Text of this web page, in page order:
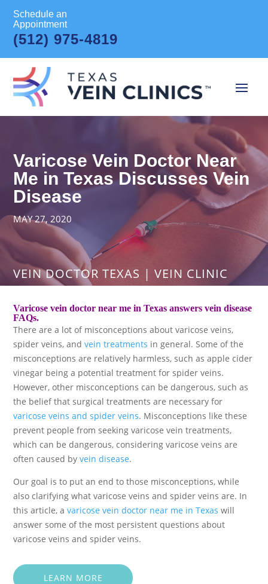
Schedule an
Appointment
(512) 975-4819
Varicose Vein Doctor Near
Me in Texas Discusses Vein
Disease
MAY 27, 2020
VEIN DOCTOR TEXAS | VEIN CLINIC
Varicose vein doctor near me in Texas answers vein disease
FAQs.
There are a lot of misconceptions about varicose veins,
spider veins, andvein treatments in general. Some of the
misconceptions are relatively harmless, such as apple cider
vinegar being a potential treatment for spider veins.
However, other misconceptions can be dangerous, such as
the belief that surgical treatments are necessary for
varicose veins and spider veins. Misconceptions like these
prevent people from seeking varicose vein treatments,
which can be dangerous, considering varicose veins are
often caused byvein disease.
Our goal is to put an end to those misconceptions, while
also clarifying what varicose veins and spider veins are. In
this article, avaricose vein doctor near me in Texas will
answer some of the most persistent questions about
varicose veins and spider veins.
LEARN MORE